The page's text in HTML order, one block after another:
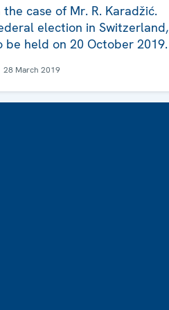
the case of Mr. R. Karadžić.
election in Switzerland,
be held on 20 October 2019.
28 March 2019